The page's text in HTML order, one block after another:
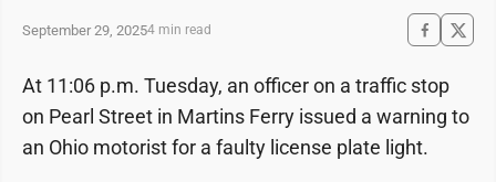
September 29, 20254 min read
At 11:06 p.m. Tuesday, an officer on a traffic stop
on Pearl Street in Martins Ferry issued a warning to
an Ohio motorist for a faulty license plate light.